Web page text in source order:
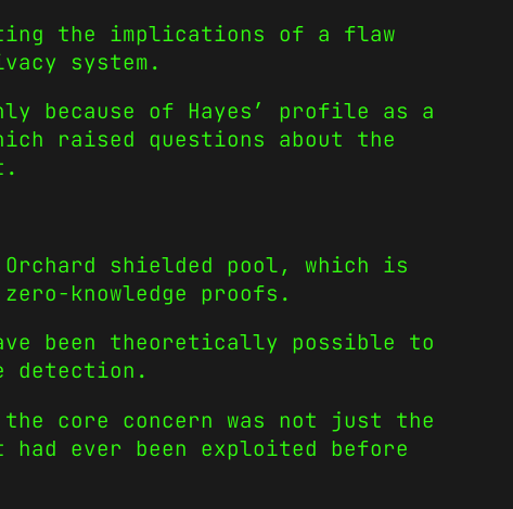
the implications of a flaw
system.
because of Hayes’ profile as a
raised questions about the
shielded pool, which is
knowledge proofs.
been theoretically possible to
detection.
the core concern was not just the
ever been exploited before